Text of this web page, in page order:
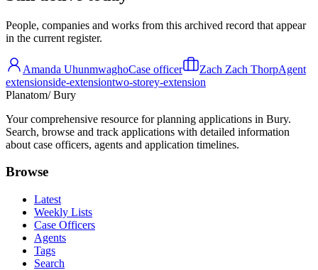
People, companies and works from this archived record that appear
in the current register.
Amanda UhunmwaghoCase officer Zach Zach ThorpAgent
extensionside-extensiontwo-storey-extension
Planatom/ Bury
Your comprehensive resource for planning applications in Bury.
Search, browse and track applications with detailed information
about case officers, agents and application timelines.
Browse
Latest
Weekly Lists
Case Officers
Agents
Tags
Search